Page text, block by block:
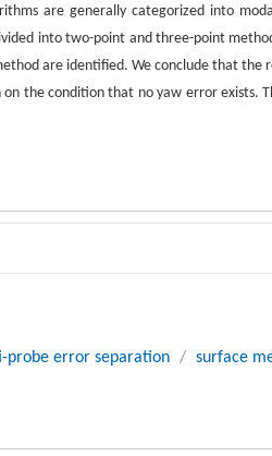
are generally categorized into
into two-point and three-point
are identified. We conclude that the
the condition that no yaw error exists.
probe error separation / surface